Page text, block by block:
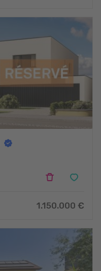
1.150.000 €